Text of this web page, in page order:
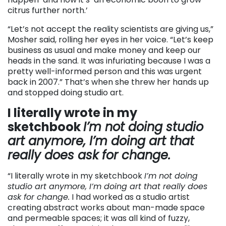
citrus further north.’
“Let’s not accept the reality scientists are giving us,”
Mosher said, rolling her eyes in her voice. “Let’s keep
business as usual and make money and keep our
heads in the sand. It was infuriating because I was a
pretty well-informed person and this was urgent
back in 2007.” That’s when she threw her hands up
and stopped doing studio art.
I literally wrote in my
sketchbookI’m not doing studio
art anymore, I’m doing art that
really does ask for change.
“I literally wrote in my sketchbookI’m not doing
studio art anymore, I’m doing art that really does
ask for change. I had worked as a studio artist
creating abstract works about man-made space
and permeable spaces; it was all kind of fuzzy,